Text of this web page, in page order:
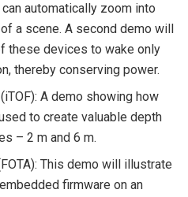
automatically zoom into
a scene. A second demo will
these devices to wake only
thereby conserving power.
A demo showing how
to create valuable depth
– 2 m and 6 m.
This demo will illustrate
firmware on an